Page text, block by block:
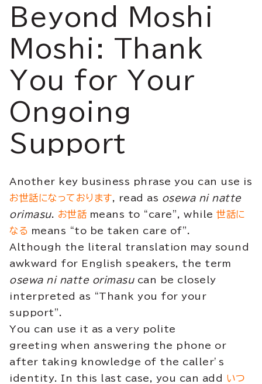
Beyond Moshi
Moshi: Thank
You for Your
Ongoing
Support
Another key business phrase you can use is
お世話になっております, read as osewa ni natte
orimasu. お世話 means to “care”, while 世話に
なる means “to be taken care of”.
Although the literal translation may sound
awkward for English speakers, the term
osewa ni natte orimasu can be closely
interpreted as “Thank you for your
support”.
You can use it as a very polite
greeting when answering the phone or
after taking knowledge of the caller’s
identity. In this last case, you can add いつ